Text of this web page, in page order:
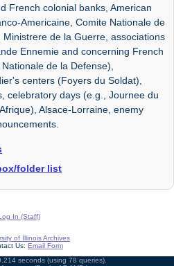
French colonial banks, American
Americaine, Comite Nationale de
de la Guerre, associations
Ennemie and concerning French
de la Defense),
centers (Foyers du Soldat),
celebratory days (e.g., Journee du
Alsace-Lorraine, enemy
folder list
In (Staff)
of Illinois Archives
Us: Email Form
seconds (using 78 queries).